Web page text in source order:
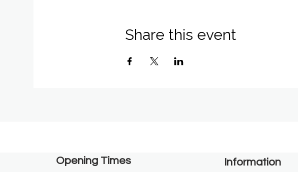
Share this event
Opening Times​ Information